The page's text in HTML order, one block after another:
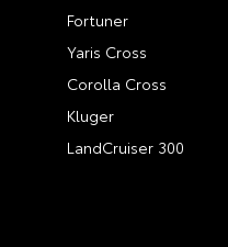
Fortuner
Yaris Cross
Corolla Cross
Kluger
LandCruiser 300